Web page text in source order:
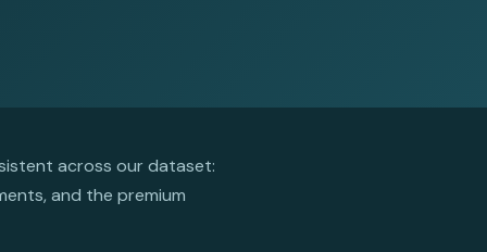
across our dataset:
and the premium